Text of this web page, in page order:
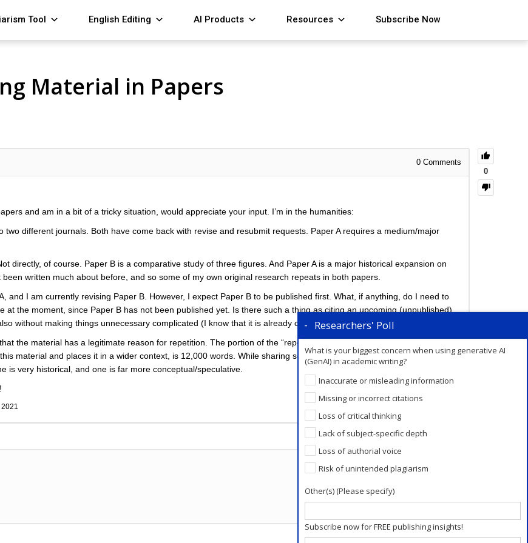
Tool English Editing AI Products Resources Subscribe Now
Material in Papers
0
0 Comments
and am in a bit of a tricky situation, would appreciate your input. I’m in the humanities:
two different journals. Both have come back with revise and resubmit requests. Paper A requires a medium/major
directly, of course. Paper B is a comparative study of three figures. And Paper A is a major historical expansion on
written much about before, and so some of my own original research repeats in both papers.
and I am currently revising Paper B. However, I expect Paper B to be published first. What, if anything, do I need to
at the moment, since Paper B has not been published yet. Is there such a thing as citing an upcoming (unpublished)
without making things unnecessary complicated (I know that it is already complicated).
the material has a legitimate reason for repetition. The portion of the “repeated” material in paper B is around 2700
material and places it in a wider context, is 12,000 words. While sharing some of the same larger themes, the
is very historical, and one is far more conceptual/speculative.
Add a Comment
Researchers' Poll
What is your biggest concern when using generative AI
(GenAI) in academic writing?
Inaccurate or misleading information
Missing or incorrect citations
Loss of critical thinking
Lack of subject-specific depth
Loss of authorial voice
Risk of unintended plagiarism
Other(s) (Please specify)
Subscribe now for FREE publishing insights!